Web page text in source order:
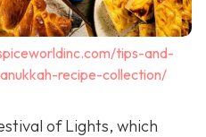
tips-and-
recipe-collection/
of Lights, which